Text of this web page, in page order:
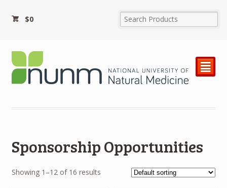
$0
²
Sponsorship Opportunities
Showing 1–12 of 16 results